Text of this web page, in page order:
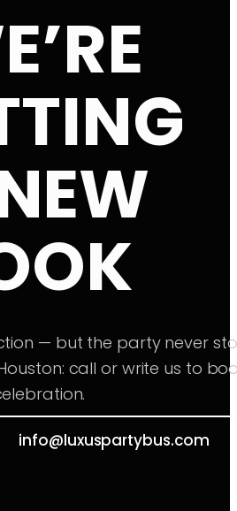
— but the party never
call or write us to
info@luxuspartybus.com